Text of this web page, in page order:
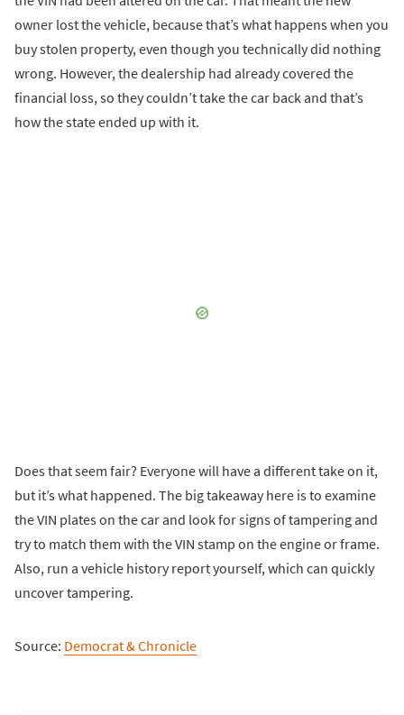
owner lost the vehicle, because that’s what happens when you
buy stolen property, even though you technically did nothing
wrong. However, the dealership had already covered the
financial loss, so they couldn’t take the car back and that’s
how the state ended up with it.
Does that seem fair? Everyone will have a different take on it,
but it’s what happened. The big takeaway here is to examine
the VIN plates on the car and look for signs of tampering and
try to match them with the VIN stamp on the engine or frame.
Also, run a vehicle history report yourself, which can quickly
uncover tampering.
Source: Democrat & Chronicle